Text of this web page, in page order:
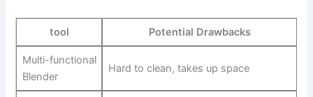
tool Potential Drawbacks
Multi-functional
Blender
Hard to clean, takes up space